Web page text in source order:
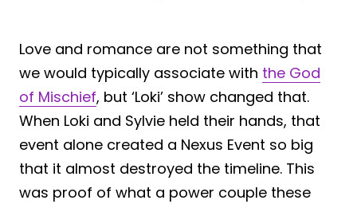
Love and romance are not something that
we would typically associate with the God
of Mischief, but ‘Loki’ show changed that.
When Loki and Sylvie held their hands, that
event alone created a Nexus Event so big
that it almost destroyed the timeline. This
was proof of what a power couple these